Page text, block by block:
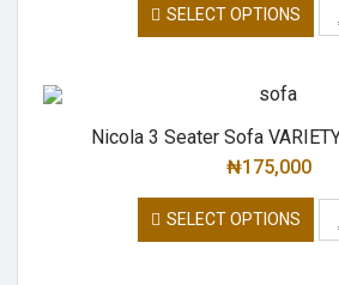
SELECT OPTIONS
Nicola 3 Seater Sofa
₦175,000
SELECT OPTIONS